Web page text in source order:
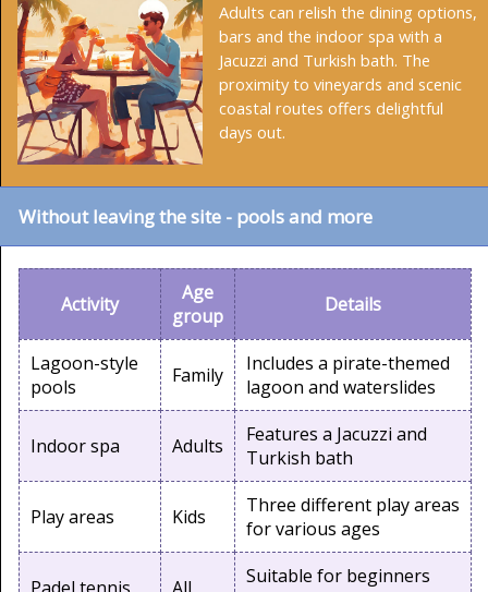
Adults can relish the dining options,
bars and the indoor spa with a
Jacuzzi and Turkish bath. The
proximity to vineyards and scenic
coastal routes offers delightful
days out.
Without leaving the site - pools and more
Activity
Age
group
Details
Lagoon-style
pools
Family
Includes a pirate-themed
lagoon and waterslides
Indoor spa Adults
Features a Jacuzzi and
Turkish bath
Play areas Kids
Three different play areas
for various ages
Suitable for beginners